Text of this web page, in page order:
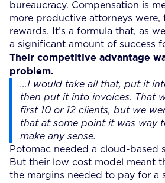
bureaucracy. Compensation is
more productive attorneys were,
rewards. It’s a formula that, as
a significant amount of success
Their competitive advantage
problem.
…I would take all that, put it
then put it into invoices. That
first 10 or 12 clients, but we
that at some point it was way
make any sense.
Potomac needed a cloud-based
But their low cost model meant
the margins needed to pay for a